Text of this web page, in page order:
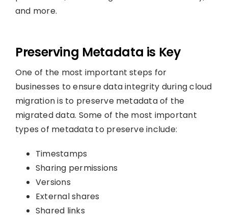
and more.
Preserving Metadata is Key
One of the most important steps for
businesses to ensure data integrity during cloud
migration is to preserve metadata of the
migrated data. Some of the most important
types of metadata to preserve include:
Timestamps
Sharing permissions
Versions
External shares
Shared links